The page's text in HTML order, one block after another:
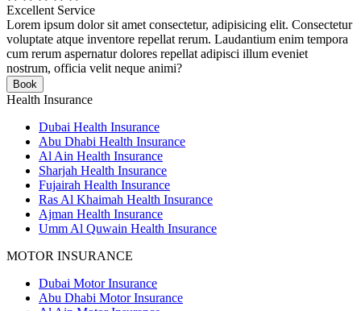
Excellent Service
Lorem ipsum dolor sit amet consectetur, adipisicing elit. Consectetur
voluptate atque inventore repellat rerum. Laudantium enim tempora
cum rerum aspernatur dolores repellat adipisci illum eveniet
nostrum, officia velit neque animi?
Book
Health Insurance
Dubai Health Insurance
Abu Dhabi Health Insurance
Al Ain Health Insurance
Sharjah Health Insurance
Fujairah Health Insurance
Ras Al Khaimah Health Insurance
Ajman Health Insurance
Umm Al Quwain Health Insurance
MOTOR INSURANCE
Dubai Motor Insurance
Abu Dhabi Motor Insurance